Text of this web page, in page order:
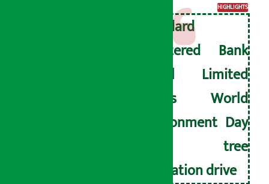
HIGHLIGHTS
Standard
Chartered Bank
Nepal Limited
marks World
Environment Day
with tree
plantation drive